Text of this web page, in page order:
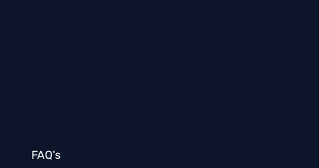
FAQ's